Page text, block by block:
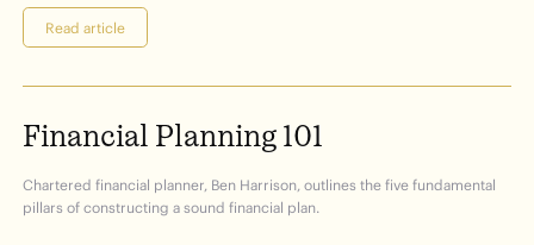
Read article
Financial Planning 101
Chartered financial planner, Ben Harrison, outlines the five fundamental
pillars of constructing a sound financial plan.